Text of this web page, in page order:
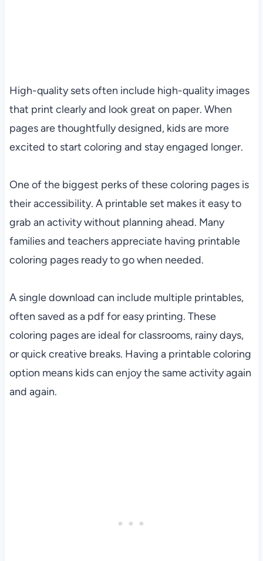
High-quality sets often include high-quality images
that print clearly and look great on paper. When
pages are thoughtfully designed, kids are more
excited to start coloring and stay engaged longer.
One of the biggest perks of these coloring pages is
their accessibility. A printable set makes it easy to
grab an activity without planning ahead. Many
families and teachers appreciate having printable
coloring pages ready to go when needed.
A single download can include multiple printables,
often saved as a pdf for easy printing. These
coloring pages are ideal for classrooms, rainy days,
or quick creative breaks. Having a printable coloring
option means kids can enjoy the same activity again
and again.